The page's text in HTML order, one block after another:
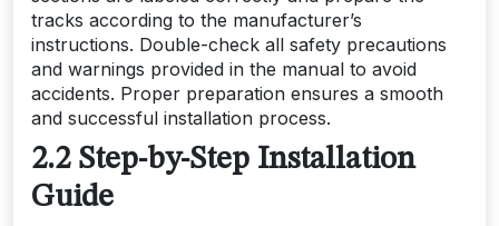
tracks according to the manufacturer’s
instructions. Double-check all safety precautions
and warnings provided in the manual to avoid
accidents. Proper preparation ensures a smooth
and successful installation process.
2.2 Step-by-Step Installation
Guide